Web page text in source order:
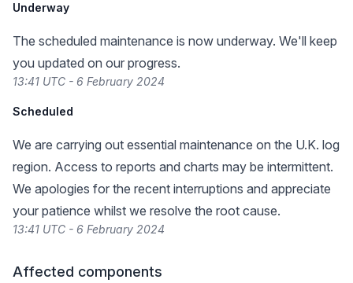
Underway
The scheduled maintenance is now underway. We'll keep
you updated on our progress.
13:41 UTC - 6 February 2024
Scheduled
We are carrying out essential maintenance on the U.K. log
region. Access to reports and charts may be intermittent.
We apologies for the recent interruptions and appreciate
your patience whilst we resolve the root cause.
13:41 UTC - 6 February 2024
Affected components